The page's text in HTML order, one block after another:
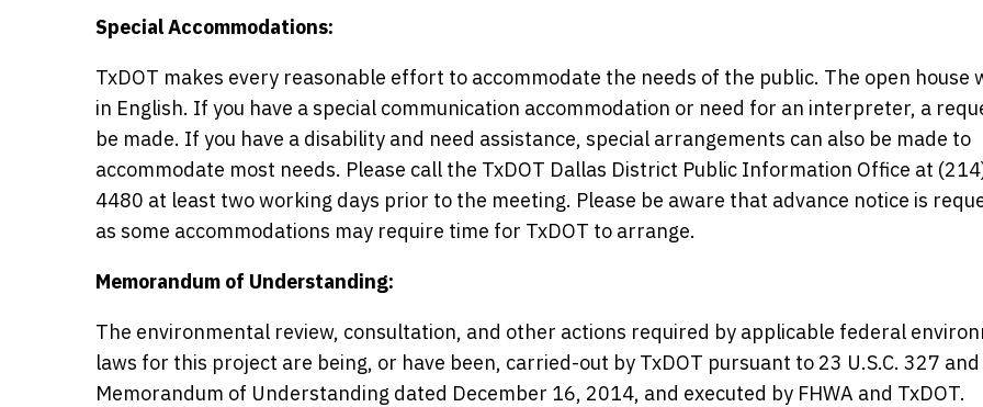
Special Accommodations:
TxDOT makes every reasonable effort to accommodate the needs of the public. The open house
in English. If you have a special communication accommodation or need for an interpreter, a
be made. If you have a disability and need assistance, special arrangements can also be made to
accommodate most needs. Please call the TxDOT Dallas District Public Information Office at
4480 at least two working days prior to the meeting. Please be aware that advance notice is
as some accommodations may require time for TxDOT to arrange.
Memorandum of Understanding:
The environmental review, consultation, and other actions required by applicable federal
laws for this project are being, or have been, carried-out by TxDOT pursuant to 23 U.S.C. 327 and
Memorandum of Understanding dated December 16, 2014, and executed by FHWA and TxDOT.